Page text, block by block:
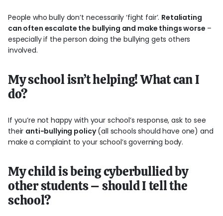
People who bully don’t necessarily ‘fight fair’. Retaliating
can often escalate the bullying and make things worse –
especially if the person doing the bullying gets others
involved.
My school isn’t helping! What can I
do?
If you’re not happy with your school’s response, ask to see
their anti-bullying policy(all schools should have one) and
make a complaint to your school’s governing body.
My child is being cyberbullied by
other students – should I tell the
school?